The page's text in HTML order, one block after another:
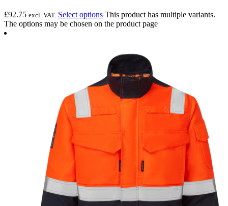
£92.75 excl. VAT. Select options This product has multiple variants.
The options may be chosen on the product page